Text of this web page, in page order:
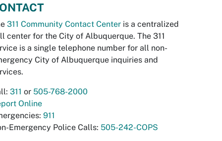
311 Community Contact Center is a centralized
center for the City of Albuquerque. The 311
is a single telephone number for all non-
City of Albuquerque inquiries and
311 or 505-768-2000
Online
911
Emergency Police Calls: 505-242-COPS